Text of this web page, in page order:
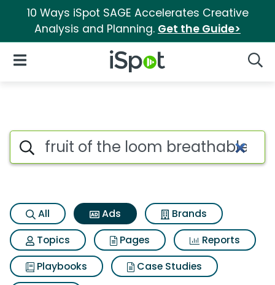
10 Ways iSpot SAGE Accelerates Creative
Analysis and Planning. Get the Guide>
iSpot Logo
Open Navigation
Commercial matches for
Search iSpot
All Ads
Brands
Topics
Pages
Reports
Playbooks
Case Studies